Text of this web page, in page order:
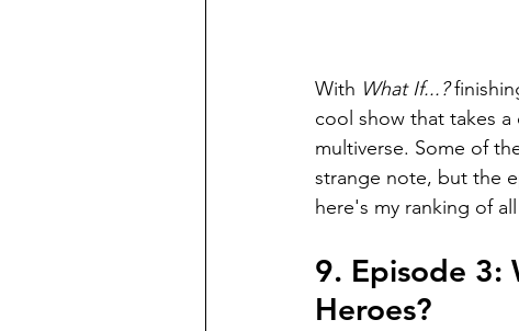
With What If...?
cool show that takes
multiverse. Some of
strange note, but the
here's my ranking of
9. Episode 3:
Heroes?